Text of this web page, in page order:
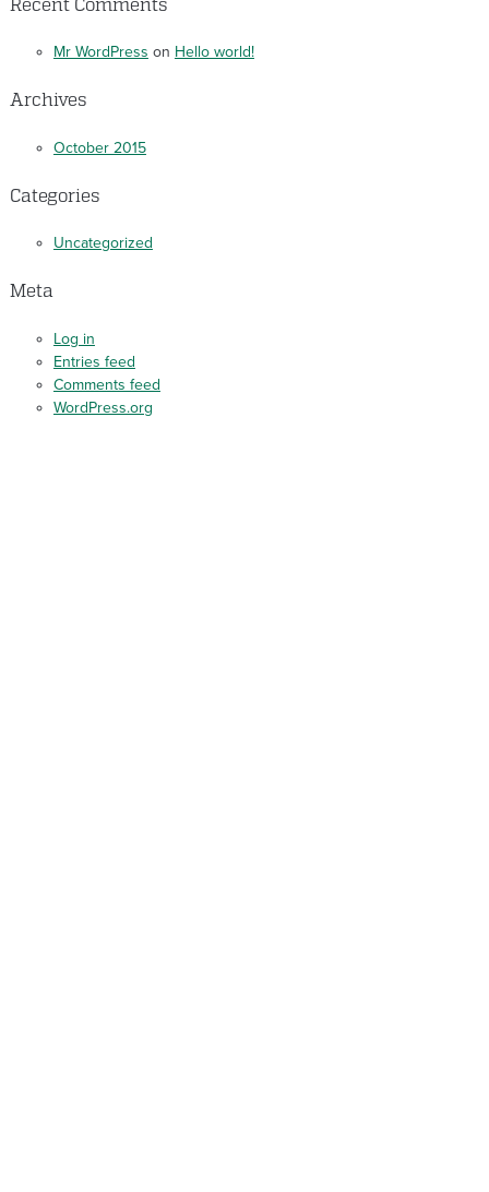
Mr WordPress on Hello world!
Archives
October 2015
Categories
Uncategorized
Meta
Log in
Entries feed
Comments feed
WordPress.org